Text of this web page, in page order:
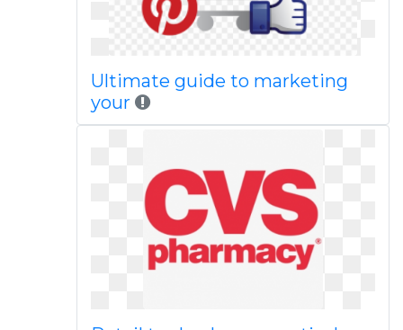
Ultimate guide to marketing
your